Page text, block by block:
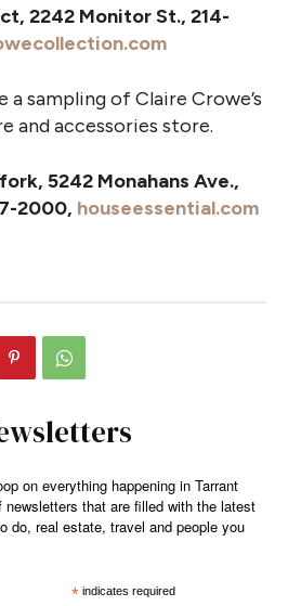
2242 Monitor St., 214-
a sampling of Claire Crowe’s
and accessories store.
5242 Monahans Ave.,
2000, houseessential.com
on everything happening in Tarrant
that are filled with the latest
do, real estate, travel and people you
*indicates required